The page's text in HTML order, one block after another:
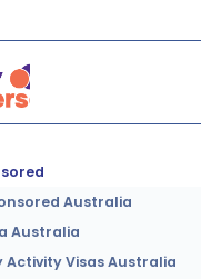
Australia
Australia
Activity Visas Australia